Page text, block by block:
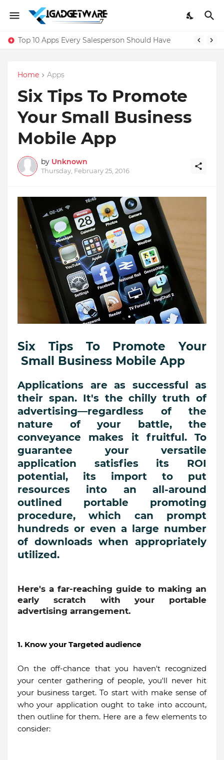
Top 10 Apps Every Salesperson Should Have
Home Apps
Six Tips To Promote
Your Small Business
Mobile App
by Unknown
Thursday, February 25, 2016
Six Tips To Promote Your
Small Business Mobile App
Applications are as successful as
their span. It's the chilly truth of
advertising—regardless of the
nature of your battle, the
conveyance makes it fruitful. To
guarantee your versatile
application satisfies its ROI
potential, its import to put
resources into an all-around
outlined portable promoting
procedure, which can prompt
hundreds or even a large number
of downloads when appropriately
utilized.
Here's a far-reaching guide to making an
early scratch with your portable
advertising arrangement.
1. Know your Targeted audience
On the off-chance that you haven't recognized
your center gathering of people, you'll never hit
your business target. To start with make sense of
who your application ought to take into account,
then outline for them. Here are a few elements to
consider: